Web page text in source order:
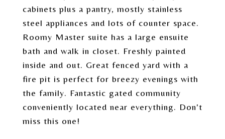
cabinets plus a pantry, mostly stainless
steel appliances and lots of counter space.
Roomy Master suite has a large ensuite
bath and walk in closet. Freshly painted
inside and out. Great fenced yard with a
fire pit is perfect for breezy evenings with
the family. Fantastic gated community
conveniently located near everything. Don't
miss this one!